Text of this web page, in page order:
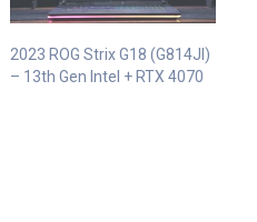
2023 ROG Strix G18 (G814JI)
– 13th Gen Intel + RTX 4070